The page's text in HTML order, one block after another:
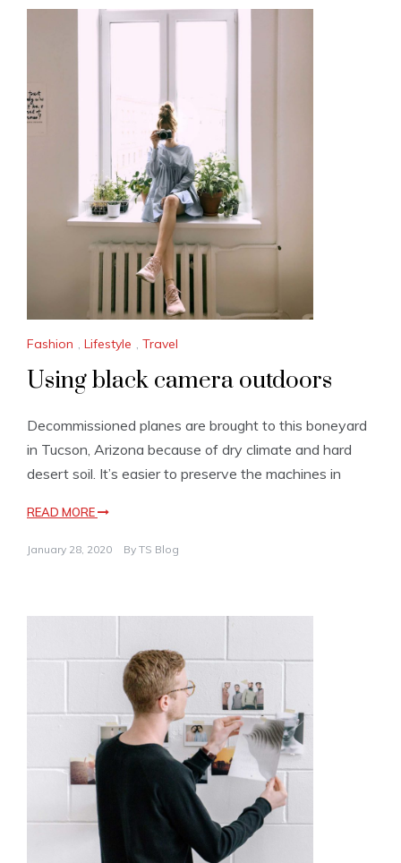
Fashion , Lifestyle , Travel
Using black camera outdoors
Decommissioned planes are brought to this boneyard
in Tucson, Arizona because of dry climate and hard
desert soil. It’s easier to preserve the machines in
READ MORE
January 28, 2020 By TS Blog